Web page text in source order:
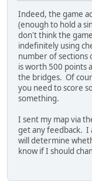
Indeed, the game
(enough to hold a
don't think the
indefinitely using
number of sections
is worth 500 points
the bridges. Of
you need to score
something.
I sent my map via
get any feedback. I
will determine
know if I should